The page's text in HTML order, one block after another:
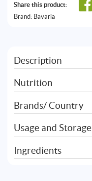
Share this product:
Brand: Bavaria
Description
Nutrition
Brands/ Country
Usage and Storage
Ingredients